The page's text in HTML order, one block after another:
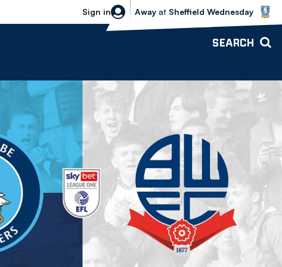
Sign in
Sheffield Wednesday vs Bolton
Away at Sheffield Wednesday
SEARCH